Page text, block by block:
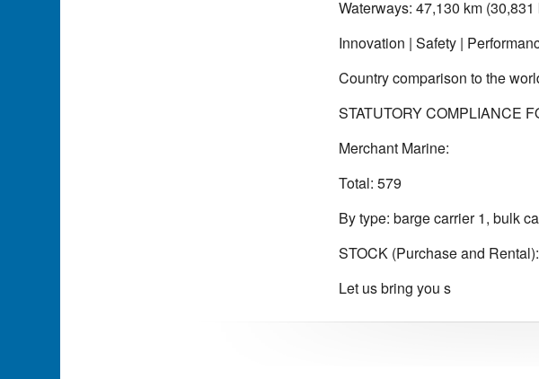
Waterways: 47,130 km
Innovation | Safety |
Country comparison to the
STATUTORY COMPLIANCE
Merchant Marine:
Total: 579
By type: barge carrier 1, bulk
STOCK (Purchase and
Let us bring you s